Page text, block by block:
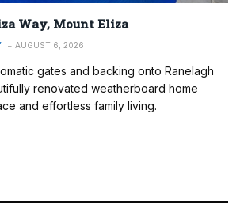
Way, Mount Eliza
AUGUST 6, 2026
gates and backing onto Ranelagh
renovated weatherboard home
and effortless family living.